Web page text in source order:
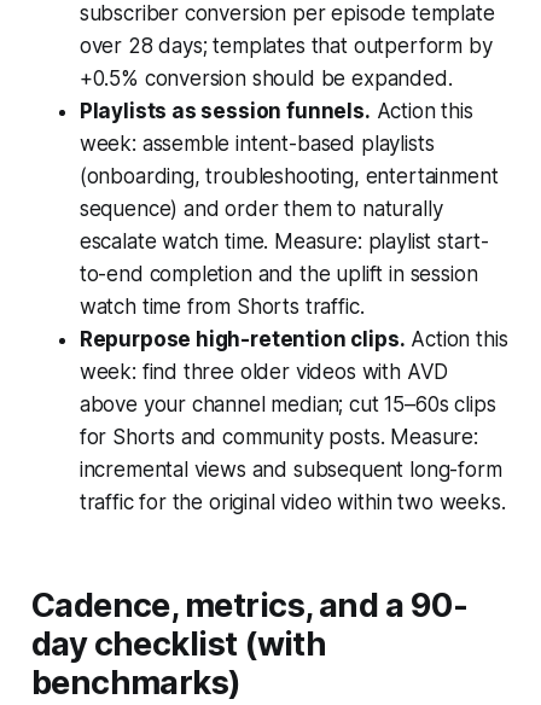
subscriber conversion per episode template
over 28 days; templates that outperform by
+0.5% conversion should be expanded.
Playlists as session funnels. Action this
week: assemble intent-based playlists
(onboarding, troubleshooting, entertainment
sequence) and order them to naturally
escalate watch time. Measure: playlist start-
to-end completion and the uplift in session
watch time from Shorts traffic.
Repurpose high-retention clips. Action this
week: find three older videos with AVD
above your channel median; cut 15–60s clips
for Shorts and community posts. Measure:
incremental views and subsequent long-form
traffic for the original video within two weeks.
Cadence, metrics, and a 90-
day checklist (with
benchmarks)